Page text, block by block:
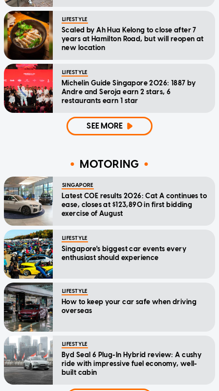
LIFESTYLE
Scaled by Ah Hua Kelong to close after 7
years at Hamilton Road, but will reopen at
new location
LIFESTYLE
Michelin Guide Singapore 2026: 1887 by
Andre and Seroja earn 2 stars, 6
restaurants earn 1 star
SEE MORE
MOTORING
SINGAPORE
Latest COE results 2026: Cat A continues to
ease, closes at $123,890 in first bidding
exercise of August
LIFESTYLE
Singapore's biggest car events every
enthusiast should experience
LIFESTYLE
How to keep your car safe when driving
overseas
LIFESTYLE
Byd Seal 6 Plug-In Hybrid review: A cushy
ride with impressive fuel economy, well-
built cabin